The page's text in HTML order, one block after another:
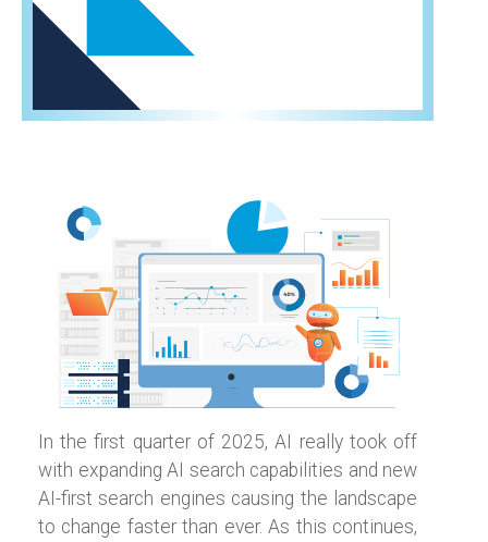
In the first quarter of 2025, AI really took off
with expanding AI search capabilities and new
AI-first search engines causing the landscape
to change faster than ever. As this continues,